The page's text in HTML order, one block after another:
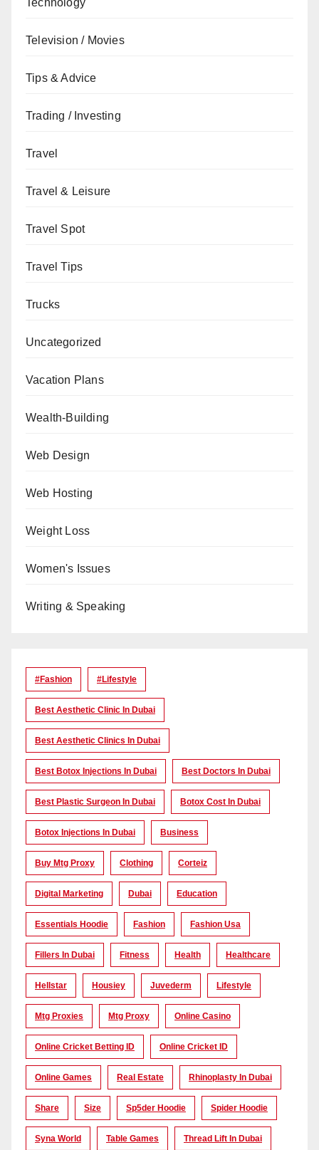
Technology
Television / Movies
Tips & Advice
Trading / Investing
Travel
Travel & Leisure
Travel Spot
Travel Tips
Trucks
Uncategorized
Vacation Plans
Wealth-Building
Web Design
Web Hosting
Weight Loss
Women's Issues
Writing & Speaking
#Fashion #lifestyle
Best Aesthetic Clinic In Dubai
Best Aesthetic Clinics In Dubai
Best Botox Injections In Dubai Best Doctors In Dubai
Best Plastic Surgeon In Dubai Botox Cost In Dubai
Botox Injections In Dubai Business
Buy Mtg Proxy Clothing Corteiz
Digital Marketing Dubai Education
Essentials Hoodie Fashion Fashion Usa
Fillers In Dubai Fitness Health Healthcare
Hellstar Housiey Juvederm Lifestyle
Mtg Proxies Mtg Proxy Online Casino
Online Cricket Betting ID Online Cricket ID
Online Games Real Estate Rhinoplasty In Dubai
Share Size Sp5der Hoodie Spider Hoodie
Syna World Table Games Thread Lift In Dubai